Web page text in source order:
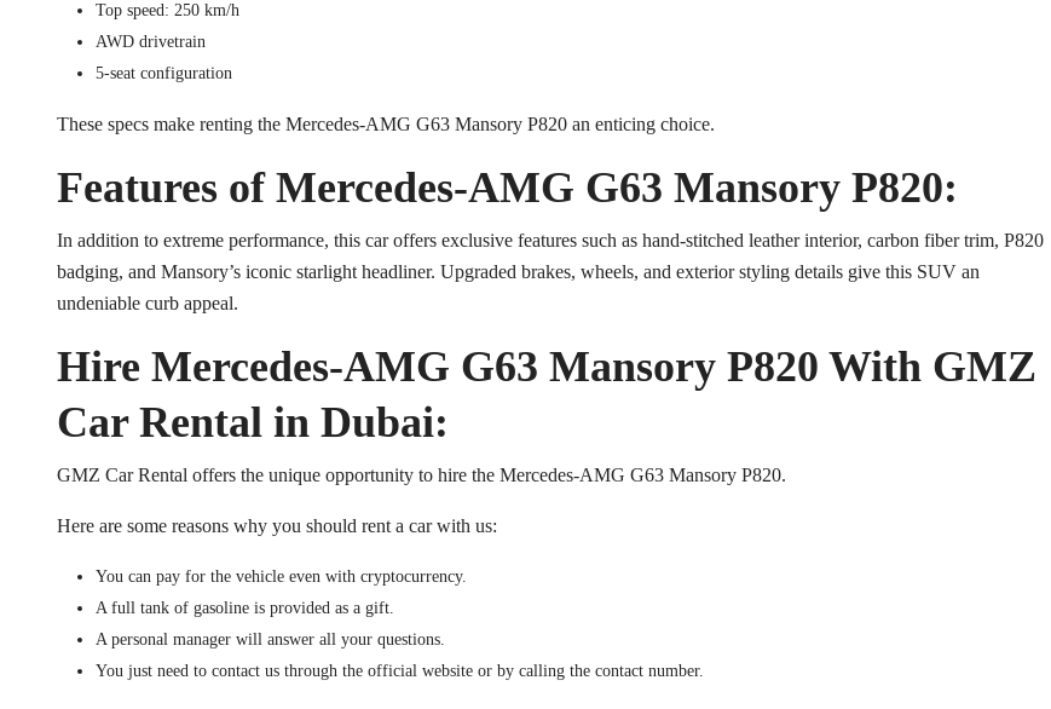
Top speed: 250 km/h
AWD drivetrain
5-seat configuration
These specs make renting the Mercedes-AMG G63 Mansory P820 an enticing choice.
Features of Mercedes-AMG G63 Mansory P820:
In addition to extreme performance, this car offers exclusive features such as hand-stitched leather interior, carbon fiber trim, P820
badging, and Mansory’s iconic starlight headliner. Upgraded brakes, wheels, and exterior styling details give this SUV an
undeniable curb appeal.
Hire Mercedes-AMG G63 Mansory P820 With GMZ
Car Rental in Dubai:
GMZ Car Rental offers the unique opportunity to hire the Mercedes-AMG G63 Mansory P820.
Here are some reasons why you should rent a car with us:
You can pay for the vehicle even with cryptocurrency.
A full tank of gasoline is provided as a gift.
A personal manager will answer all your questions.
You just need to contact us through the official website or by calling the contact number.